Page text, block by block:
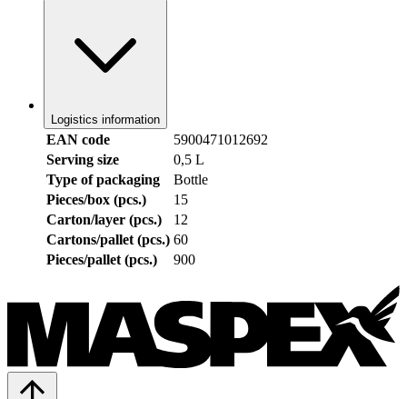
Logistics information
EAN code
5900471012692
Serving size
0,5 L
Type of packaging
Bottle
Pieces/box (pcs.)
15
Carton/layer (pcs.)
12
Cartons/pallet (pcs.) 60
Pieces/pallet (pcs.)
900